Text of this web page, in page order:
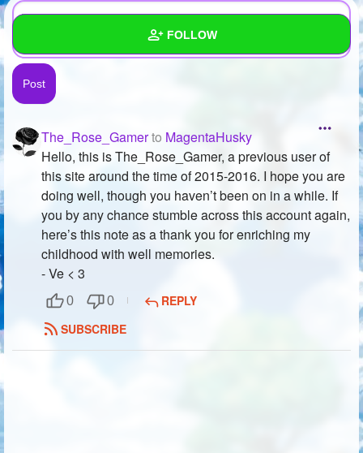
FOLLOW
Wall
Created Stories
Asked Questions 25
Created Polls 52
Created Pages
Following 172
The_Rose_Gamerto MagentaHusky
Hello, this is The_Rose_Gamer, a previous user of
this site around the time of 2015-2016. I hope you are
doing well, though you haven’t been on in a while. If
you by any chance stumble across this account again,
here’s this note as a thank you for enriching my
childhood with well memories.
- Ve < 3
0 0
REPLY
SUBSCRIBE